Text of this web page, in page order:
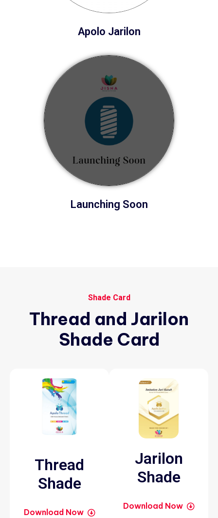
Apolo Jarilon
Launching Soon
Shade Card
Thread and Jarilon
Shade Card
Thread
Shade
Download Now
Jarilon
Shade
Download Now